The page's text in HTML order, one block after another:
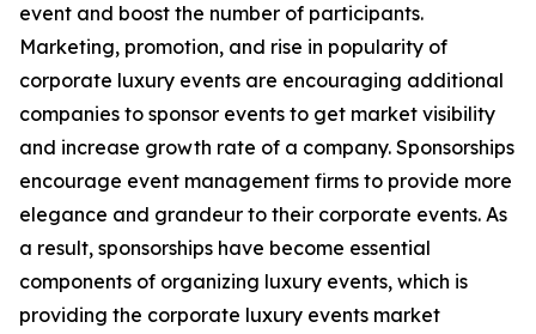
event and boost the number of participants.
Marketing, promotion, and rise in popularity of
corporate luxury events are encouraging additional
companies to sponsor events to get market visibility
and increase growth rate of a company. Sponsorships
encourage event management firms to provide more
elegance and grandeur to their corporate events. As
a result, sponsorships have become essential
components of organizing luxury events, which is
providing the corporate luxury events market